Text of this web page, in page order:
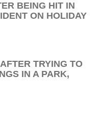
BEING HIT IN
ON HOLIDAY
TRYING TO
IN A PARK,